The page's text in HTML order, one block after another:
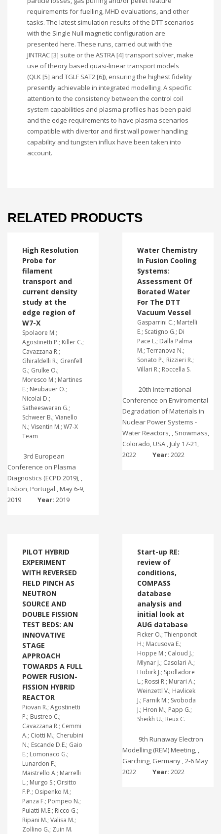
requirements for fuelling, MHD evaluations, and other
tasks. The latest simulation results of the DTT scenarios
with the Single Null magnetic configuration are
presented here. These runs, carried out with the
JINTRAC [3] suite or the ASTRA [4] transport solver, make
use of theory based quasi-linear transport models
(QLK [5] and TGLF SAT2 [6]), ensuring the highest fidelity
presently achievable in integrated modelling. A specific
attention to the consistency between the control coil
system capabilities and plasma profiles has been paid
and the edge requirements to have plasma scenarios
compatible with divertor and first wall power handling
capability and tungsten influx have been taken into
account.
RELATED PRODUCTS
High Resolution
Probe for
filament
transport and
current density
study at the
edge region of
W7-X
Spolaore M.;
Agostinetti P.; Killer C.;
Cavazzana R.;
Ghiraldelli R.; Grenfell
G.; Grulke O.;
Moresco M.; Martines
E.; Neubauer O.;
Nicolai D.;
Satheeswaran G.;
Schweer B.; Vianello
N.; Visentin M.; W7-X
Team
3rd European
Conference on Plasma
Diagnostics (ECPD 2019), ,
Lisbon, Portugal , May 6-9,
2019
Year: 2019
Water Chemistry
In Fusion Cooling
Systems:
Assessment Of
Borated Water
For The DTT
Vacuum Vessel
Gasparrini C.; Martelli
E.; Scatigno G.; Di
Pace L.; Dalla Palma
M.; Terranova N.;
Sonato P.; Rizzieri R.;
Villari R.; Roccella S.
20th International
Conference on Enviromental
Degradation of Materials in
Nuclear Power Systems -
Water Reactors, , Snowmass,
Colorado, USA , July 17-21,
2022
Year: 2022
PILOT HYBRID
EXPERIMENT
WITH REVERSED
FIELD PINCH AS
NEUTRON
SOURCE AND
DOUBLE FISSION
TEST BEDS: AN
INNOVATIVE
STAGE
APPROACH
TOWARDS A FULL
POWER FUSION-
FISSION HYBRID
REACTOR
Piovan R.; Agostinetti
P.; Bustreo C.;
Cavazzana R.; Cemmi
A.; Ciotti M.; Cherubini
N.; Escande D.E.; Gaio
E.; Lomonaco G.;
Lunardon F.;
Maistrello A.; Marrelli
L.; Murgo S.; Orsitto
F.P.; Osipenko M.;
Panza F.; Pompeo N.;
Puiatti M.E.; Ricco G.;
Ripani M.; Valisa M.;
Zollino G.; Zuin M.
Start-up RE:
review of
conditions,
COMPASS
database
analysis and
initial look at
AUG database
Ficker O.; Thienpondt
H.; Macusova E.;
Hoppe M.; Caloud J.;
Mlynar J.; Casolari A.;
Hobirk J.; Spolladore
L.; Rossi R.; Murari A.;
Weinzettl V.; Havlicek
J.; Farnik M.; Svoboda
J.; Hron M.; Papp G.;
Sheikh U.; Reux C.
9th Runaway Electron
Modelling (REM) Meeting, ,
Garching, Germany , 2-6 May
2022
Year: 2022